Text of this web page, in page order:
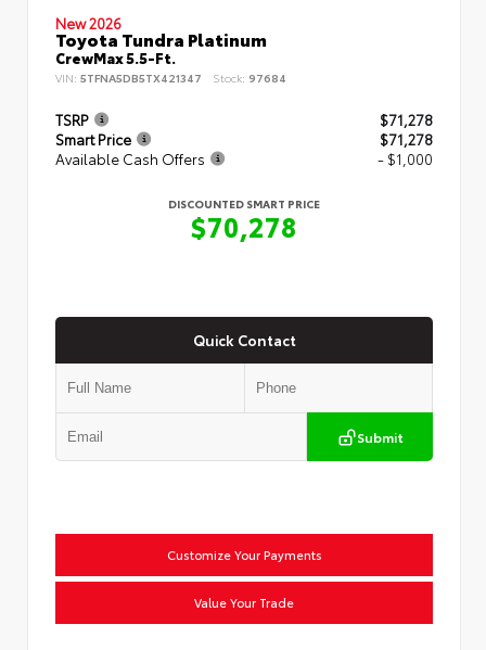
New 2026
Toyota Tundra Platinum
CrewMax 5.5-Ft.
VIN: 5TFNA5DB5TX421347 Stock: 97684
TSRP
$71,278
Smart Price
$71,278
Available Cash Offers
- $1,000
DISCOUNTED SMART PRICE
$70,278
Quick Contact
Submit
Customize Your Payments
Value Your Trade